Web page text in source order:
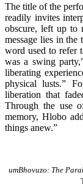
The title of the
readily invites
obscure, left up to
message lies in
word used to refer
was a swing
liberating
physical lusts.”
liberation that
Through the use
memory, Hlobo
things anew.”
umBhovuzo: The